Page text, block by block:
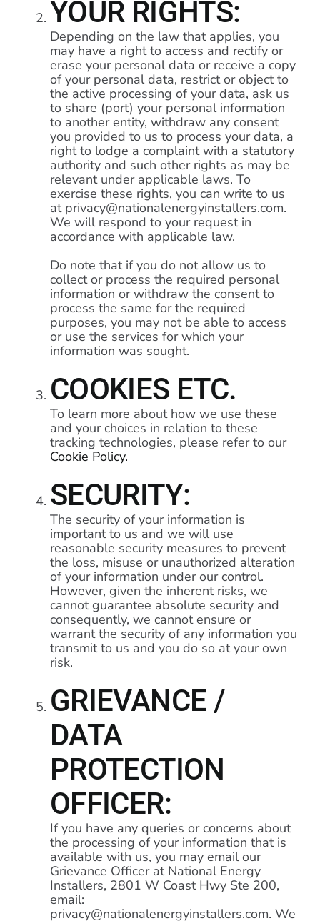
YOUR RIGHTS:
Depending on the law that applies, you
may have a right to access and rectify or
erase your personal data or receive a copy
of your personal data, restrict or object to
the active processing of your data, ask us
to share (port) your personal information
to another entity, withdraw any consent
you provided to us to process your data, a
right to lodge a complaint with a statutory
authority and such other rights as may be
relevant under applicable laws. To
exercise these rights, you can write to us
at privacy@nationalenergyinstallers.com.
We will respond to your request in
accordance with applicable law.
Do note that if you do not allow us to
collect or process the required personal
information or withdraw the consent to
process the same for the required
purposes, you may not be able to access
or use the services for which your
information was sought.
COOKIES ETC.
To learn more about how we use these
and your choices in relation to these
tracking technologies, please refer to our
Cookie Policy.
SECURITY:
The security of your information is
important to us and we will use
reasonable security measures to prevent
the loss, misuse or unauthorized alteration
of your information under our control.
However, given the inherent risks, we
cannot guarantee absolute security and
consequently, we cannot ensure or
warrant the security of any information you
transmit to us and you do so at your own
risk.
GRIEVANCE /
DATA
PROTECTION
OFFICER:
If you have any queries or concerns about
the processing of your information that is
available with us, you may email our
Grievance Officer at National Energy
Installers, 2801 W Coast Hwy Ste 200,
email:
privacy@nationalenergyinstallers.com. We